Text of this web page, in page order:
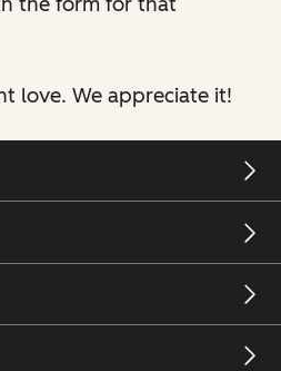
love. We appreciate it!